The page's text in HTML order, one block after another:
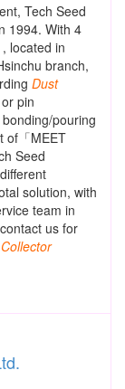
Tech Seed
1994. With 4
located in
branch,
Dust
pin
pouring
of「MEET
Seed
solution, with
team in
us for
Collector